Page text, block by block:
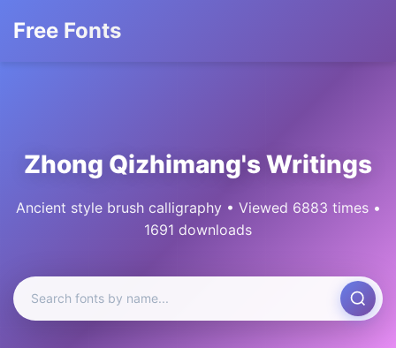
Free Fonts
Zhong Qizhimang's Writings
Ancient style brush calligraphy • Viewed 6883 times •
1691 downloads